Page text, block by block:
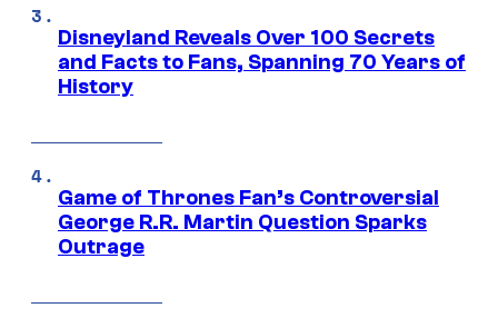
Disneyland Reveals Over 100 Secrets
and Facts to Fans, Spanning 70 Years of
History
Game of Thrones Fan’s Controversial
George R.R. Martin Question Sparks
Outrage